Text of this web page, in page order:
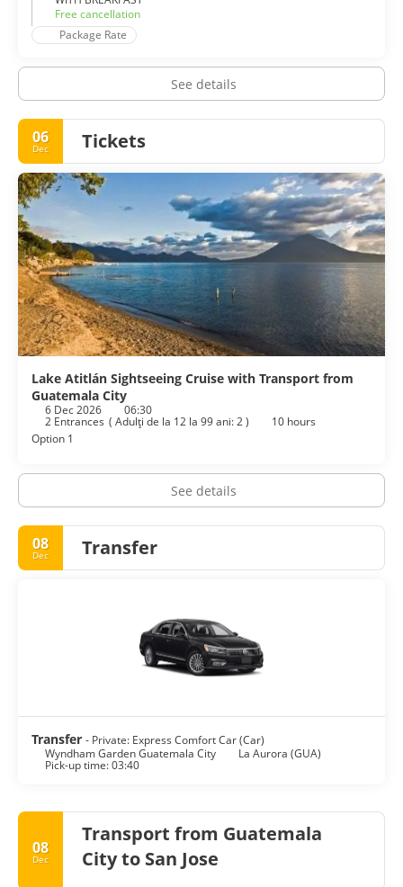
Free cancellation
Package Rate
See details
06
Dec Tickets
Lake Atitlán Sightseeing Cruise with Transport from
Guatemala City
6 Dec 2026 06:30
2 Entrances ( Adulţi de la 12 la 99 ani: 2)
10 hours
Option 1
See details
08
Dec Transfer
Transfer - Private: Express Comfort Car (Car)
Wyndham Garden Guatemala City
La Aurora (GUA)
Pick-up time: 03:40
08
Dec
Transport from Guatemala
City to San Jose